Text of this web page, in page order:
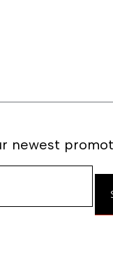
newest